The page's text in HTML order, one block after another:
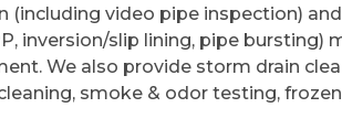
(including video pipe inspection)
inversion/slip lining, pipe
We also provide storm drain
smoke & odor testing,